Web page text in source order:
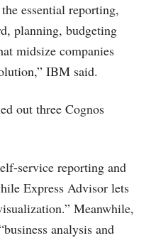
essential reporting,
planning, budgeting
midsize companies
IBM said.
out three Cognos
service reporting and
Express Advisor lets
Meanwhile,
analysis and